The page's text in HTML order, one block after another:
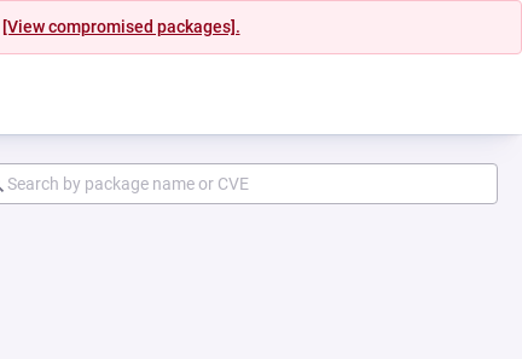
[View compromised packages].